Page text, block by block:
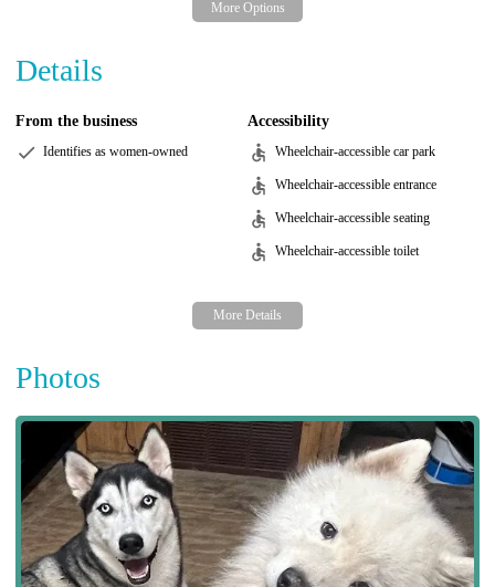
Details
From the business
Identifies as women-owned
Accessibility
Wheelchair-accessible car park
Wheelchair-accessible entrance
Wheelchair-accessible seating
Wheelchair-accessible toilet
Photos